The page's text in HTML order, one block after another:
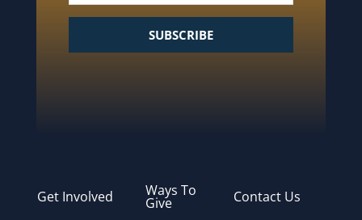
SUBSCRIBE
Get Involved Ways To
Give Contact Us